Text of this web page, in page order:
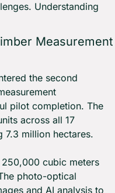
Understanding
Measurement
the second
pilot completion. The
across all 17
7.3 million hectares.
cubic meters
photo-optical
and AI analysis to